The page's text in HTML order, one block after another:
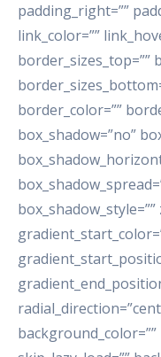
padding_right=””
link_color=””
border_sizes_top=””
border_color=””
box_shadow=”no”
box_shadow_style=””